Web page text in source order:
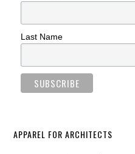
Last Name
APPAREL FOR ARCHITECTS